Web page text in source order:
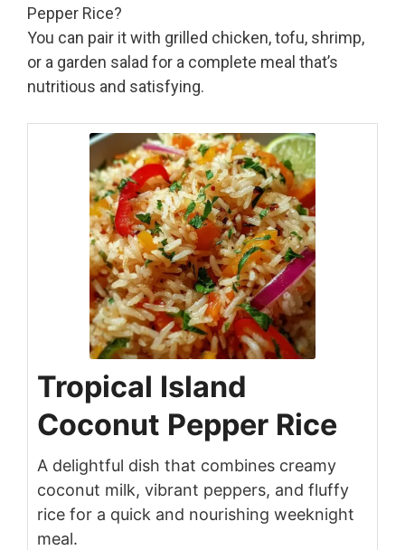
Pepper Rice?
You can pair it with grilled chicken, tofu, shrimp,
or a garden salad for a complete meal that’s
nutritious and satisfying.
Tropical Island
Coconut Pepper Rice
A delightful dish that combines creamy
coconut milk, vibrant peppers, and fluffy
rice for a quick and nourishing weeknight
meal.